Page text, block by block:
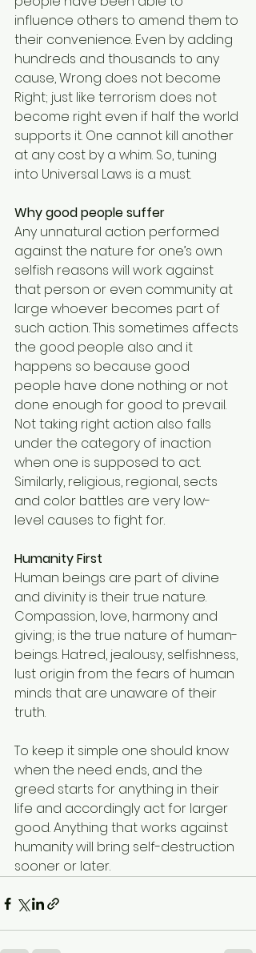
influence others to amend them to
their convenience. Even by adding
hundreds and thousands to any
cause, Wrong does not become
Right; just like terrorism does not
become right even if half the world
supports it. One cannot kill another
at any cost by a whim. So, tuning
into Universal Laws is a must.
Why good people suffer
Any unnatural action performed
against the nature for one’s own
selfish reasons will work against
that person or even community at
large whoever becomes part of
such action. This sometimes affects
the good people also and it
happens so because good
people have done nothing or not
done enough for good to prevail.
Not taking right action also falls
under the category of inaction
when one is supposed to act.
Similarly, religious, regional, sects
and color battles are very low-
level causes to fight for.
Humanity First
Human beings are part of divine
and divinity is their true nature.
Compassion, love, harmony and
giving; is the true nature of human-
beings. Hatred, jealousy, selfishness,
lust origin from the fears of human
minds that are unaware of their
truth.
To keep it simple one should know
when the need ends, and the
greed starts for anything in their
life and accordingly act for larger
good. Anything that works against
humanity will bring self-destruction
sooner or later.